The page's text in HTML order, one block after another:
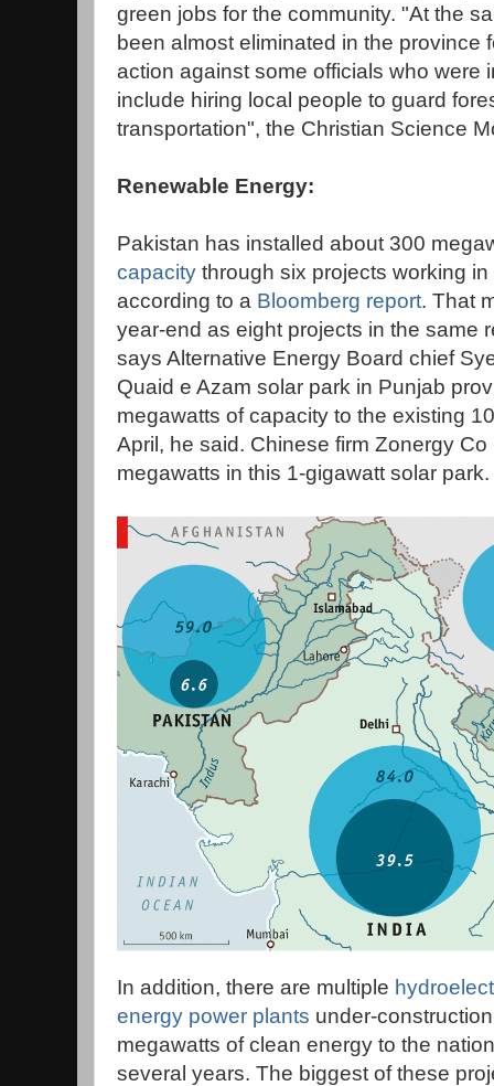
green jobs for the community. "At the
been almost eliminated in the province
action against some officials who were
include hiring local people to guard
transportation", the Christian Science
Renewable Energy:
Pakistan has installed about 300
capacity through six projects working
according to a Bloomberg report. That
year-end as eight projects in the same
says Alternative Energy Board chief
Quaid e Azam solar park in Punjab
megawatts of capacity to the existing
April, he said. Chinese firm Zonergy
megawatts in this 1-gigawatt solar park.
In addition, there are multiple
energy power plants under-
megawatts of clean energy to the
several years. The biggest of these